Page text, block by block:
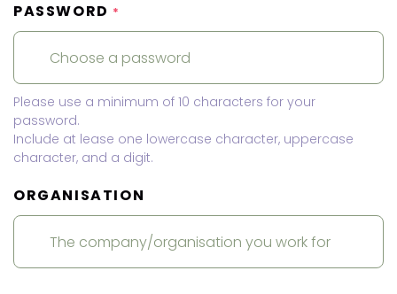
PASSWORD *
Please use a minimum of 10 characters for your
password.
Include at lease one lowercase character, uppercase
character, and a digit.
ORGANISATION